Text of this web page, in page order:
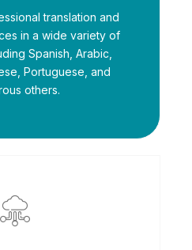
translation and
in a wide variety of
Spanish, Arabic,
Portuguese, and
others.